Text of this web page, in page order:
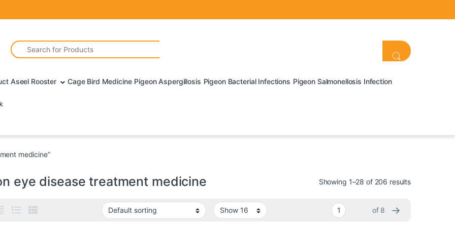
Search for:
Aseel Rooster Cage Bird Medicine Pigeon Aspergillosis Pigeon Bacterial Infections Pigeon Salmonellosis Infection
medicine”
eye disease treatment medicine Showing 1–28 of 206 results
of 8 →